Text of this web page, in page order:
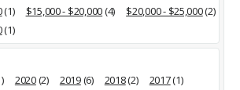
(1) $15,000 - $20,000(4) $20,000 - $25,000(2)
(1)
2020(2) 2019(6) 2018(2) 2017(1)